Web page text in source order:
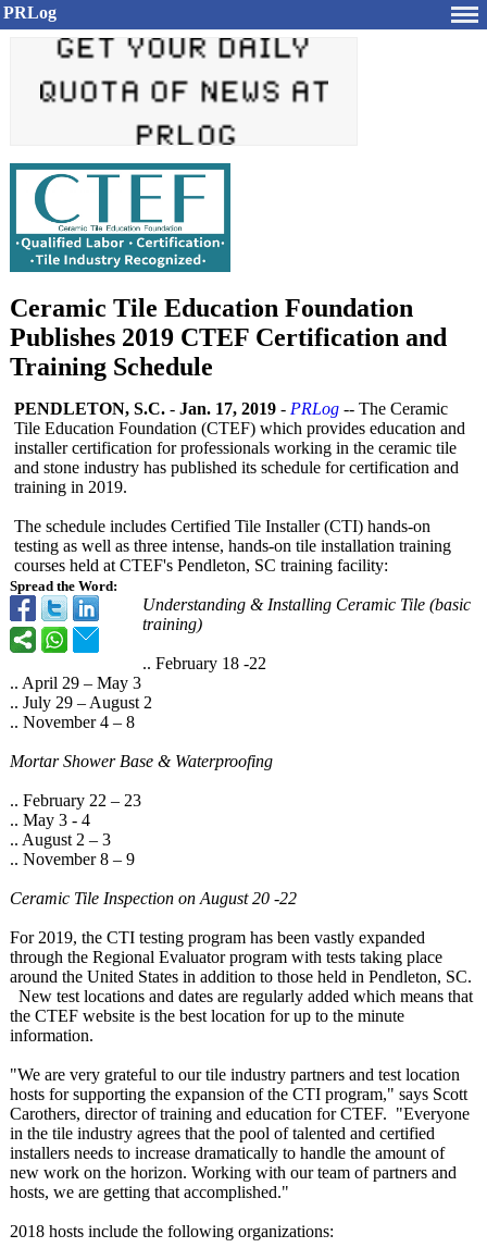
PRLog
Ceramic Tile Education Foundation
Publishes 2019 CTEF Certification and
Training Schedule
Spread the Word:
PENDLETON, S.C. - Jan. 17, 2019 - PRLog -- The Ceramic
Tile Education Foundation (CTEF) which provides education and
installer certification for professionals working in the ceramic tile
and stone industry has published its schedule for certification and
training in 2019.
The schedule includes Certified Tile Installer (CTI) hands-on
testing as well as three intense, hands-on tile installation training
courses held at CTEF's Pendleton, SC training facility:
Understanding & Installing Ceramic Tile (basic
training)
.. February 18 -22
.. April 29 – May 3
.. July 29 – August 2
.. November 4 – 8
Mortar Shower Base & Waterproofing
.. February 22 – 23
.. May 3 - 4
.. August 2 – 3
.. November 8 – 9
Ceramic Tile Inspection on August 20 -22
For 2019, the CTI testing program has been vastly expanded
through the Regional Evaluator program with tests taking place
around the United States in addition to those held in Pendleton, SC.
New test locations and dates are regularly added which means that
the CTEF website is the best location for up to the minute
information.
"We are very grateful to our tile industry partners and test location
hosts for supporting the expansion of the CTI program," says Scott
Carothers, director of training and education for CTEF. "Everyone
in the tile industry agrees that the pool of talented and certified
installers needs to increase dramatically to handle the amount of
new work on the horizon. Working with our team of partners and
hosts, we are getting that accomplished."
2018 hosts include the following organizations: